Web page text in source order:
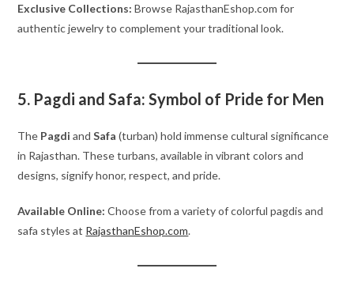
Exclusive Collections: Browse RajasthanEshop.com for
authentic jewelry to complement your traditional look.
5. Pagdi and Safa: Symbol of Pride for Men
The Pagdi andSafa (turban) hold immense cultural significance
in Rajasthan. These turbans, available in vibrant colors and
designs, signify honor, respect, and pride.
Available Online: Choose from a variety of colorful pagdis and
safa styles at RajasthanEshop.com.